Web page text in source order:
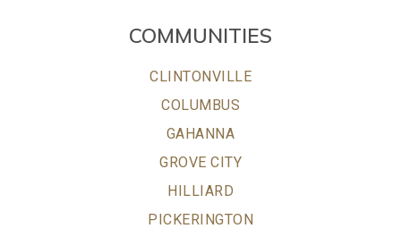
COMMUNITIES
CLINTONVILLE
COLUMBUS
GAHANNA
GROVE CITY
HILLIARD
PICKERINGTON